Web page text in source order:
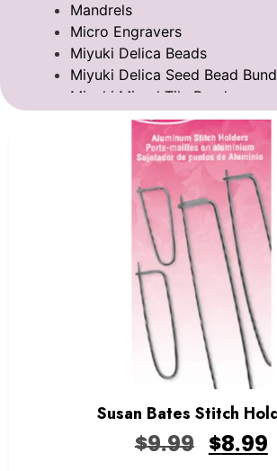
Mandrels
Micro Engravers
Miyuki Delica Beads
Miyuki Delica Seed Bead
Miyuki Mixed Tila Beads
Miyuki Tila Beads
Pom Pom Maker
Sentro Knitting Machine
Sentro Knitting Machine
Sentro Knitting Machines
Sewing Machine
Single Point Knitting Needles
Sock Blocker
Sock Rulers
Sock Soles
Stitch Holders
Storage Boxes
Yarn
Yarn Bowls
Susan Bates Stitch
$9.99 $8.99